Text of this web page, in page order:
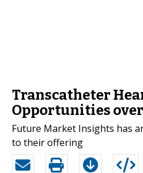
Transcatheter
Opportunities over
Future Market Insights has
to their offering